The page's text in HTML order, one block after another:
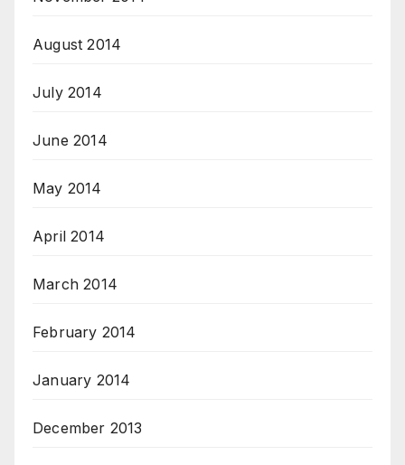
August 2014
July 2014
June 2014
May 2014
April 2014
March 2014
February 2014
January 2014
December 2013